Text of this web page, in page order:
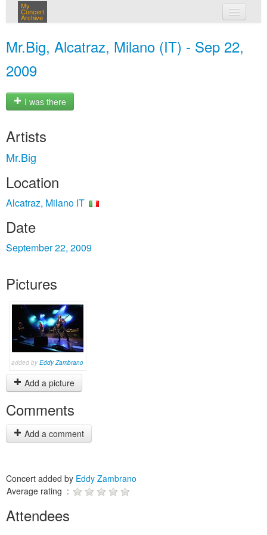
My
Concert
Archive
Mr.Big, Alcatraz, Milano (IT) - Sep 22,
2009
I was there
Artists
Mr.Big
Location
Alcatraz, Milano IT
Date
September 22, 2009
Pictures
added by Eddy Zambrano
Add a picture
Comments
Add a comment
Concert added by Eddy Zambrano
Average rating :
Attendees